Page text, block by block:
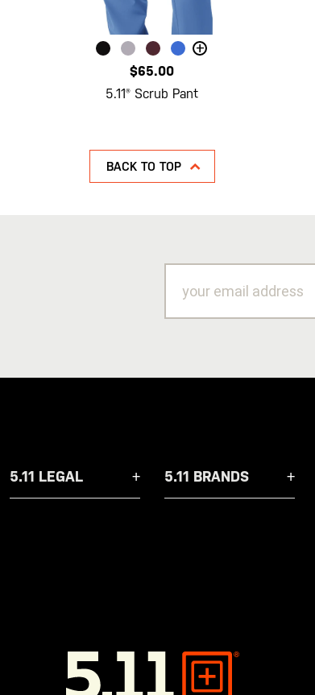
+
$65.00
5.11® Scrub Pant
BACK TO TOP
email
5.11 LEGAL 5.11 BRANDS
5.11